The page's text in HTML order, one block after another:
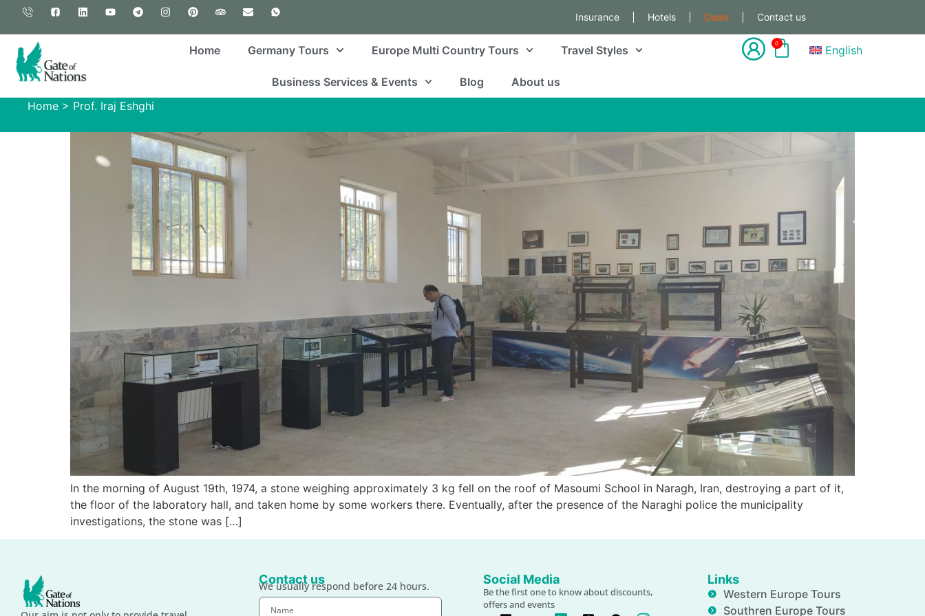
Insurance Hotels Deals Contact us
Home Germany Tours Europe Multi Country Tours Travel Styles
Business Services & Events Blog About us
0 English
Home > Prof. Iraj Eshghi
In the morning of August 19th, 1974, a stone weighing approximately 3 kg fell on the roof of Masoumi School in Naragh, Iran, destroying a part of it,
the floor of the laboratory hall, and taken home by some workers there. Eventually, after the presence of the Naraghi police the municipality
investigations, the stone was […]
Contact us
We usually respond before 24 hours. Social Media
Be the first one to know about discounts,
offers and events
Links
Western Europe Tours
Southren Europe Tours